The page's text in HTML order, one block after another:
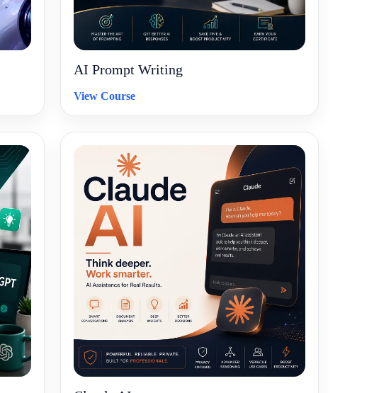
AI Prompt Writing
View Course